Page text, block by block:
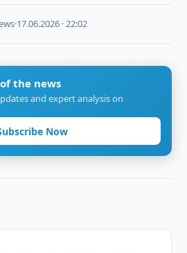
·17.06.2026 · 22:02
the news
and expert analysis on
Now